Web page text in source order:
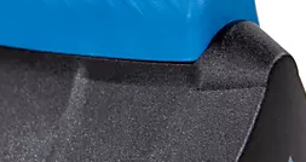
swipe
left
and
right